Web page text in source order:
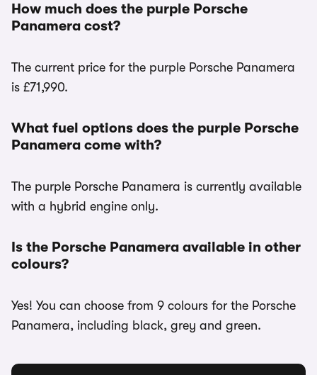
How much does the purple Porsche
Panamera cost?
The current price for the purple Porsche Panamera
is £71,990.
What fuel options does the purple Porsche
Panamera come with?
The purple Porsche Panamera is currently available
with a hybrid engine only.
Is the Porsche Panamera available in other
colours?
Yes! You can choose from 9 colours for the Porsche
Panamera, including black, grey and green.